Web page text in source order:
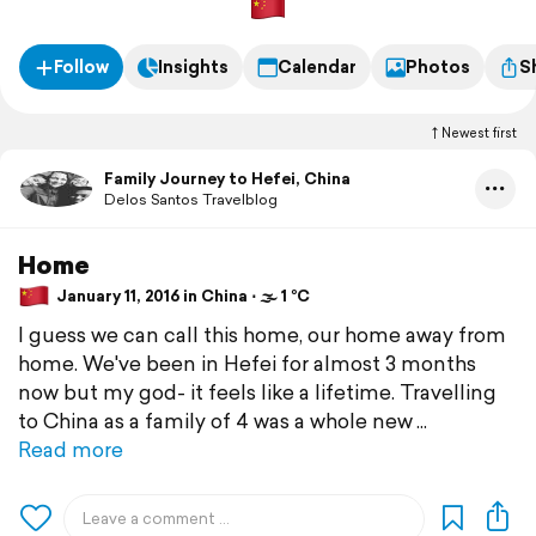
Follow Insights Calendar Photos
Newest first
Family Journey to Hefei, China
Delos Santos Travelblog
Home
January 11, 2016 in China ⋅ 🌫 1 °C
I guess we can call this home, our home away from
home. We've been in Hefei for almost 3 months
now but my god- it feels like a lifetime. Travelling
to China as a family of 4 was a whole new
Read more